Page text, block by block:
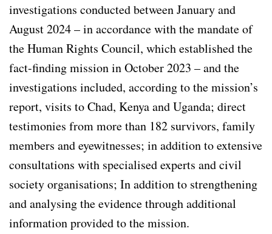
investigations conducted between January and
August 2024 – in accordance with the mandate of
the Human Rights Council, which established the
fact-finding mission in October 2023 – and the
investigations included, according to the mission’s
report, visits to Chad, Kenya and Uganda; direct
testimonies from more than 182 survivors, family
members and eyewitnesses; in addition to extensive
consultations with specialised experts and civil
society organisations; In addition to strengthening
and analysing the evidence through additional
information provided to the mission.